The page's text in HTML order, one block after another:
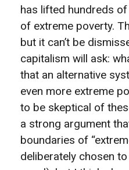
has lifted hundreds
of extreme poverty.
but it can’t be
capitalism will ask:
that an alternative
even more extreme
to be skeptical of
a strong argument
boundaries of
deliberately chosen